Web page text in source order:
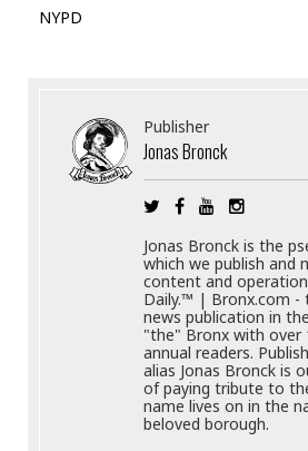
NYPD
Publisher
Jonas Bronck
Jonas Bronck is the
which we publish and
content and
Daily.™ | Bronx.com -
news publication in
"the" Bronx with over
annual readers.
alias Jonas Bronck is
of paying tribute to
name lives on in the
beloved borough.